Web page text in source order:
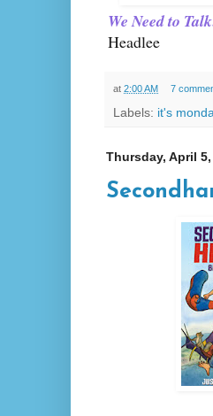
We Need to
Headlee
at 2:00 AM 7
Labels: it's
Thursday, April 5,